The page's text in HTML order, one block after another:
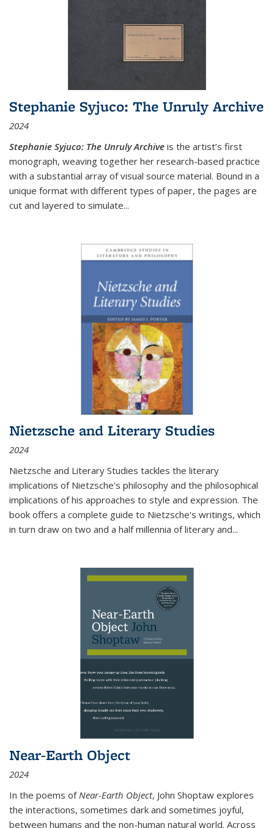
Stephanie Syjuco: The Unruly Archive
2024
Stephanie Syjuco: The Unruly Archive is the artist’s first
monograph, weaving together her research-based practice
with a substantial array of visual source material. Bound in a
unique format with different types of paper, the pages are
cut and layered to simulate...
Nietzsche and Literary Studies
2024
Nietzsche and Literary Studies tackles the literary
implications of Nietzsche's philosophy and the philosophical
implications of his approaches to style and expression. The
book offers a complete guide to Nietzsche's writings, which
in turn draw on two and a half millennia of literary and...
Near-Earth Object
2024
In the poems of Near-Earth Object, John Shoptaw explores
the interactions, sometimes dark and sometimes joyful,
between humans and the non-human natural world. Across